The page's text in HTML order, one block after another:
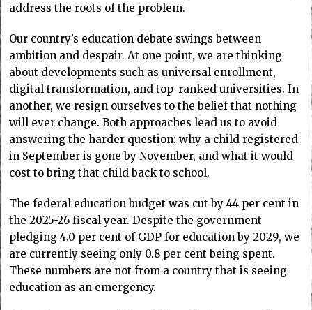
address the roots of the problem.
Our country’s education debate swings between
ambition and despair. At one point, we are thinking
about developments such as universal enrollment,
digital transformation, and top-ranked universities. In
another, we resign ourselves to the belief that nothing
will ever change. Both approaches lead us to avoid
answering the harder question: why a child registered
in September is gone by November, and what it would
cost to bring that child back to school.
The federal education budget was cut by 44 per cent in
the 2025-26 fiscal year. Despite the government
pledging 4.0 per cent of GDP for education by 2029, we
are currently seeing only 0.8 per cent being spent.
These numbers are not from a country that is seeing
education as an emergency.